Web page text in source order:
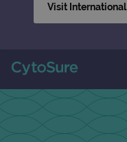
Visit